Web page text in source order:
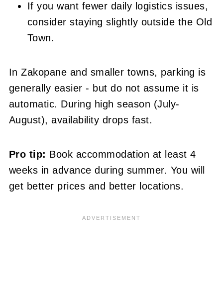
If you want fewer daily logistics issues,
consider staying slightly outside the Old
Town.
In Zakopane and smaller towns, parking is
generally easier - but do not assume it is
automatic. During high season (July-
August), availability drops fast.
Pro tip: Book accommodation at least 4
weeks in advance during summer. You will
get better prices and better locations.